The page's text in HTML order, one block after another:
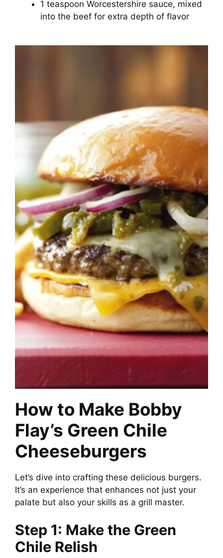
1 teaspoon Worcestershire sauce, mixed
into the beef for extra depth of flavor
How to Make Bobby
Flay’s Green Chile
Cheeseburgers
Let’s dive into crafting these delicious burgers.
It’s an experience that enhances not just your
palate but also your skills as a grill master.
Step 1: Make the Green
Chile Relish